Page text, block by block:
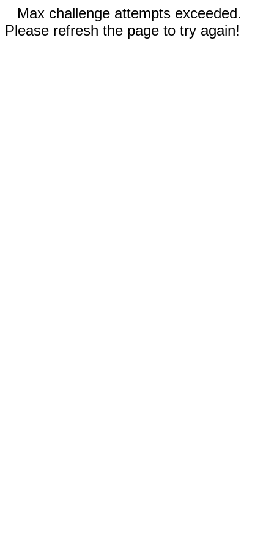
Max challenge attempts exceeded.
Please refresh the page to try again!